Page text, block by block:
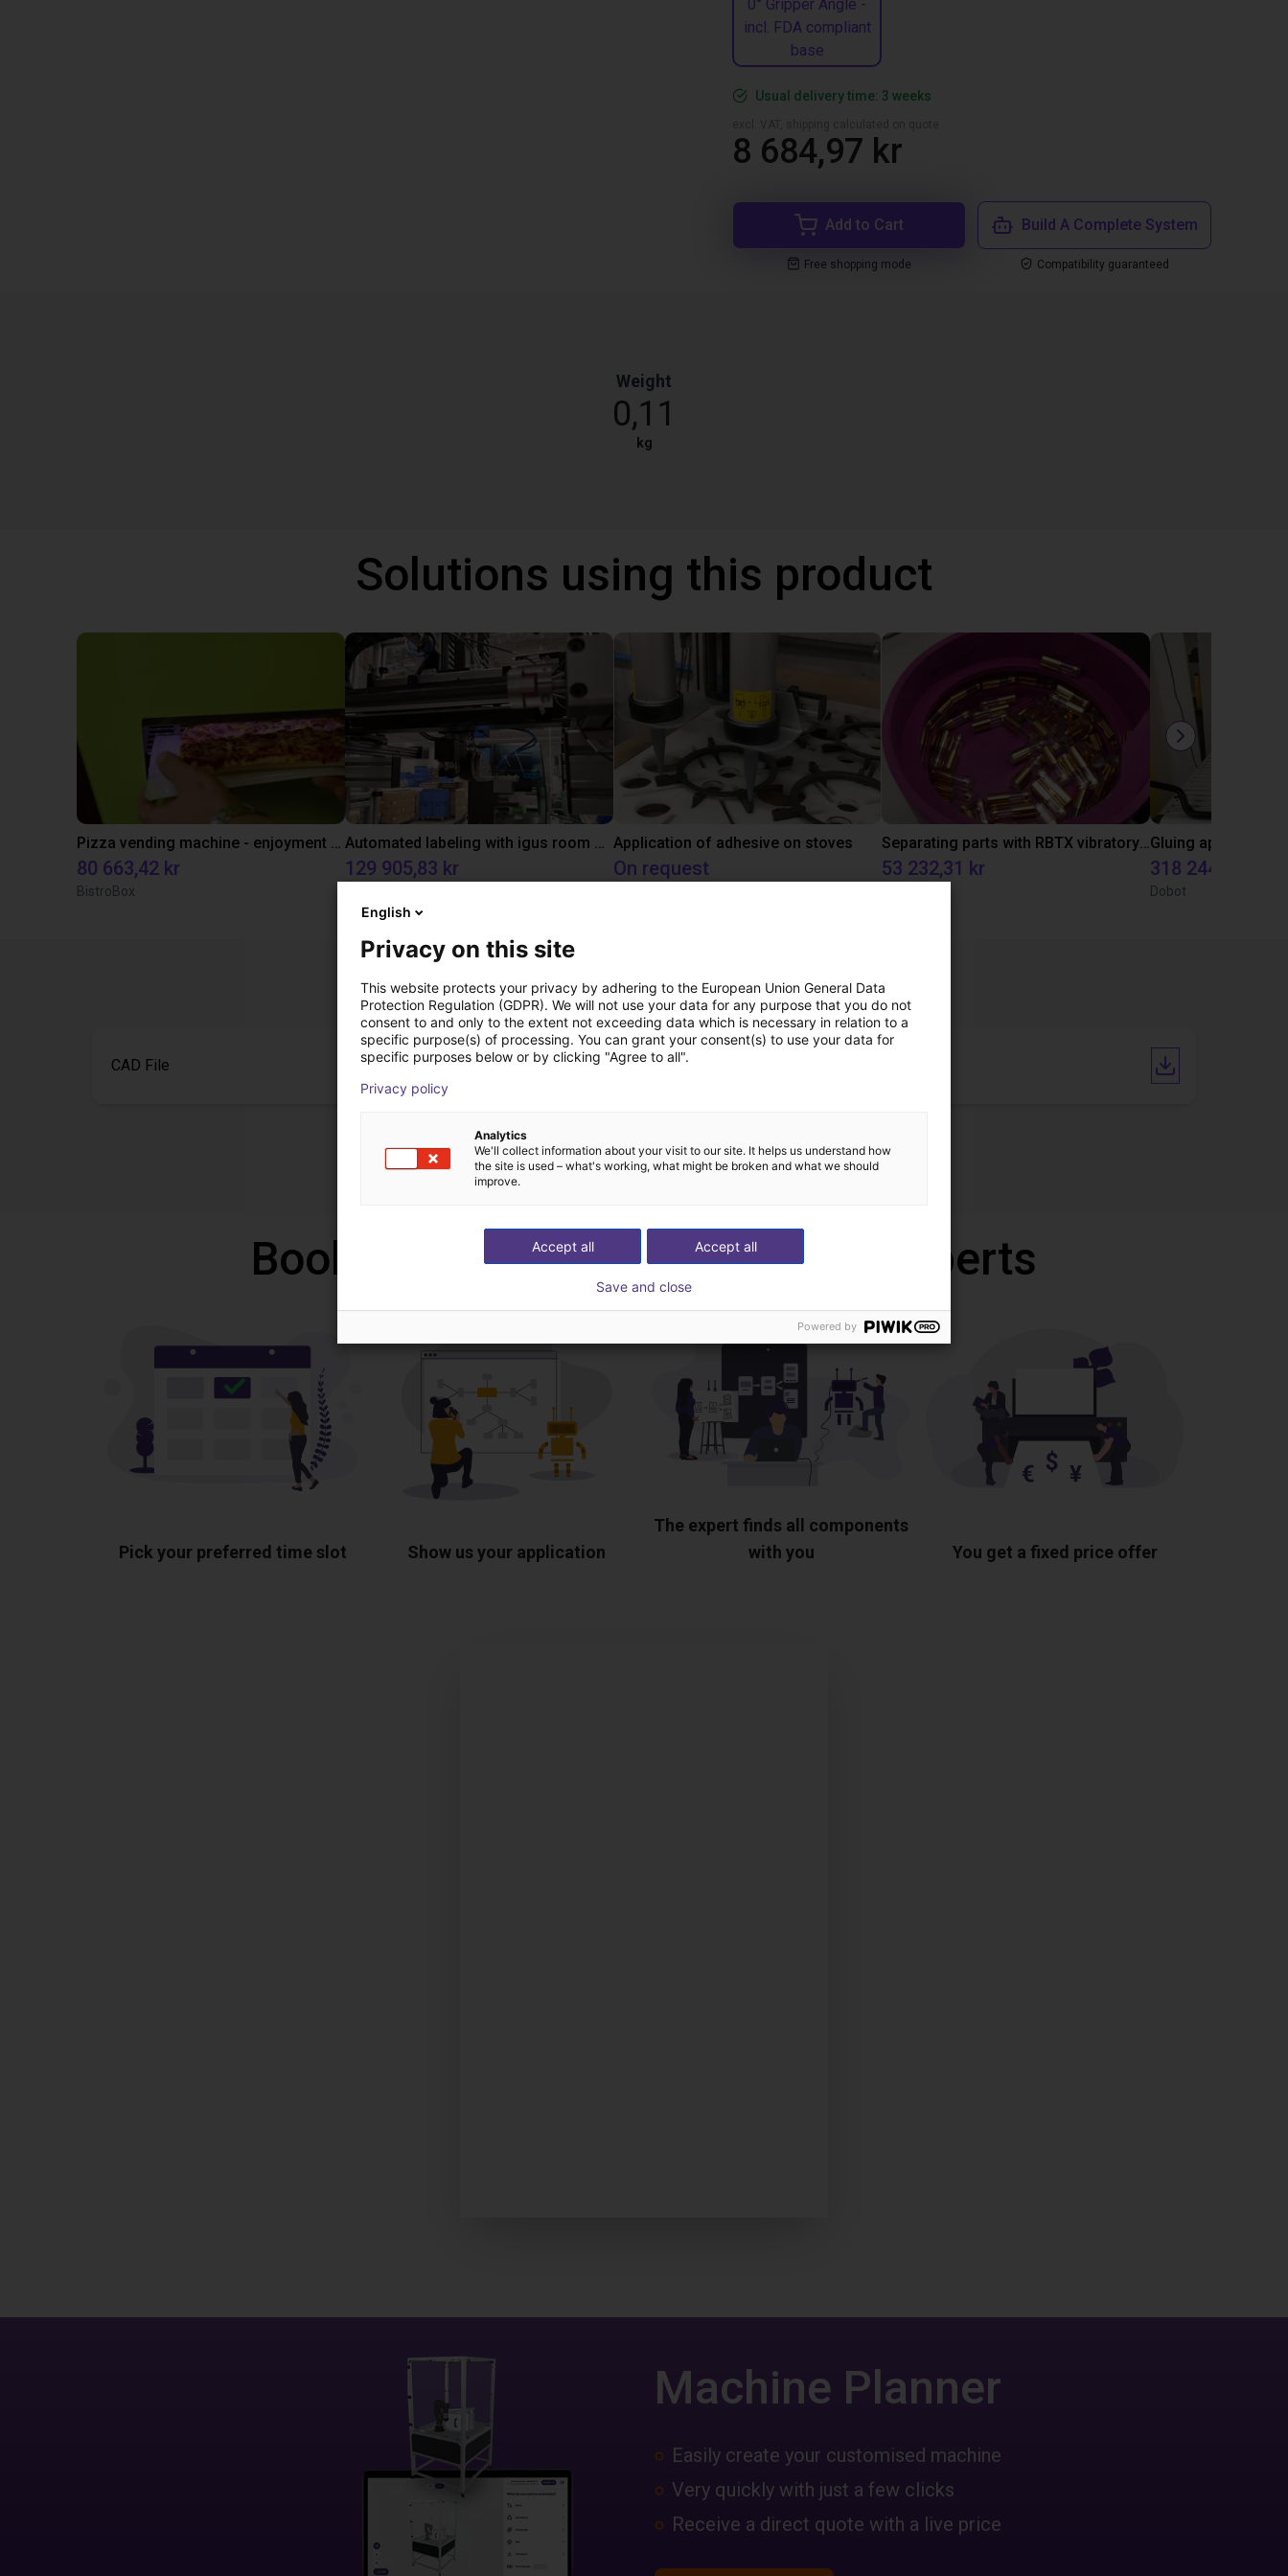
0° Gripper Angle -
incl. FDA compliant
base
Usual delivery time: 3 weeks
8 684,97 kr
Add to Cart
Free shopping mode
Build A Complete System
Compatibility guaranteed
Weight
0,11
kg
Solutions using this product
Pizza vending machine - enjoyment at the touch of a button
80 663,42 kr
BistroBox
Automated labeling with igus room gantry and a cab label printer
129 905,83 kr
Application of adhesive on stoves
On request
Separating parts with RBTX vibratory feeder
53 232,31 kr 318 244,44 kr
Dobot
Downloads
CAD File Operating instructions fingers
Download all
Book a free video call with our experts
Pick your preferred time slot Show us your application
The expert finds all components
with you
You get a fixed price offer
Machine Planner
Easily create your customised machine
Very quickly with just a few clicks
Receive a direct quote with a live price
English
Privacy on this site
This website protects your privacy by adhering to the European Union General Data
Protection Regulation (GDPR). We will not use your data for any purpose that you do not
consent to and only to the extent not exceeding data which is necessary in relation to a
specific purpose(s) of processing. You can grant your consent(s) to use your data for
specific purposes below or by clicking "Agree to all".
Privacy policy
Analytics
We'll collect information about your visit to our site. It helps us understand how
the site is used – what's working, what might be broken and what we should
improve.
Accept all
Accept all
Save and close
Powered by